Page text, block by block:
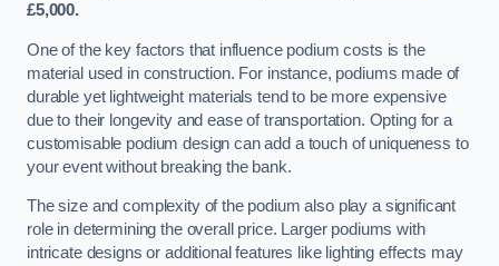
£5,000.
One of the key factors that influence podium costs is the
material used in construction. For instance, podiums made of
durable yet lightweight materials tend to be more expensive
due to their longevity and ease of transportation. Opting for a
customisable podium design can add a touch of uniqueness to
your event without breaking the bank.
The size and complexity of the podium also play a significant
role in determining the overall price. Larger podiums with
intricate designs or additional features like lighting effects may